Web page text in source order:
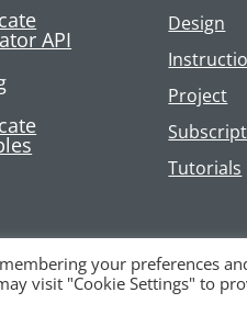
API
Design
Project
Tutorials
|Terms and Conditions |
your preferences
visit "Cookie Settings" to